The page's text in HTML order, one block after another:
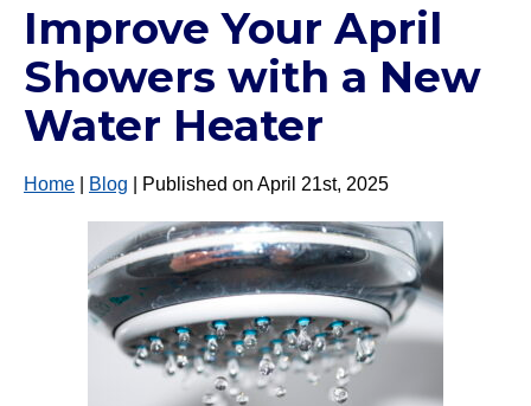
Improve Your April
Showers with a New
Water Heater
Home Blog | Published on April 21st, 2025